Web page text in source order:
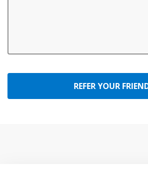
REFER YOUR